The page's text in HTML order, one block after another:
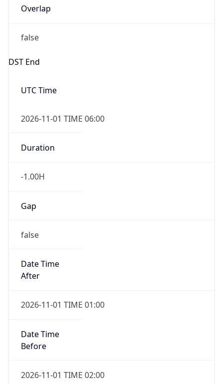
false
DST End
UTC Time
2026-11-01 TIME 06:00
Duration
-1.00H
Gap
false
Date Time
2026-11-01 TIME 01:00
Date Time
2026-11-01 TIME 02:00
Overlap